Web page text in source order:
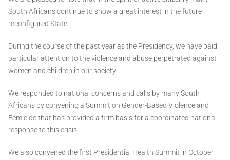
South Africans continue to show a great interest in the future
reconfigured State.
During the course of the past year as the Presidency, we have paid
particular attention to the violence and abuse perpetrated against
women and children in our society.
We responded to national concerns and calls by many South
Africans by convening a Summit on Gender-Based Violence and
Femicide that has provided a firm basis for a coordinated national
response to this crisis.
We also convened the first Presidential Health Summit in October